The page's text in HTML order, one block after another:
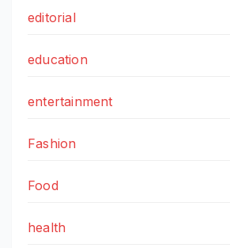
editorial
education
entertainment
Fashion
Food
health